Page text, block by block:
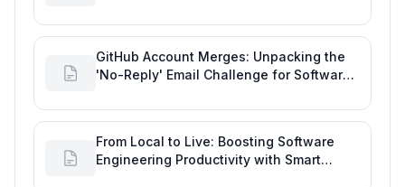
GitHub Account Merges: Unpacking the
'No-Reply' Email Challenge for Software
From Local to Live: Boosting Software
Engineering Productivity with Smart